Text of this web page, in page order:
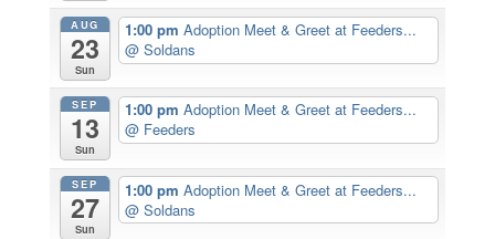
AUG
23
Sun
1:00 pmAdoption Meet & Greet at Feeders...
@ Soldans
SEP
13
Sun
1:00 pmAdoption Meet & Greet at Feeders...
@ Feeders
SEP
27
Sun
1:00 pmAdoption Meet & Greet at Feeders...
@ Soldans